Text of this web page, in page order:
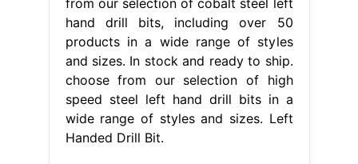
from our selection of cobalt steel left
hand drill bits, including over 50
products in a wide range of styles
and sizes. In stock and ready to ship.
choose from our selection of high
speed steel left hand drill bits in a
wide range of styles and sizes. Left
Handed Drill Bit.